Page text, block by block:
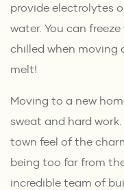
provide electrolytes
water. You can
chilled when moving
melt!
Moving to a new
sweat and hard
town feel of the
being too far from
incredible team of